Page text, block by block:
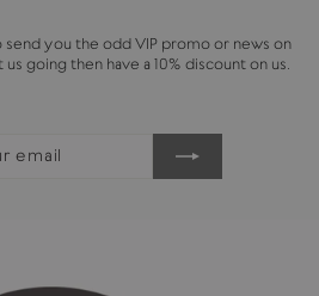
you the odd VIP promo or news on
going then have a 10% discount on us.